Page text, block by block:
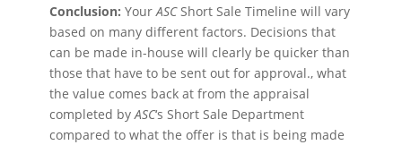
Conclusion: Your ASCShort Sale Timeline will vary
based on many different factors. Decisions that
can be made in-house will clearly be quicker than
those that have to be sent out for approval., what
the value comes back at from the appraisal
completed by ASC‘s Short Sale Department
compared to what the offer is that is being made